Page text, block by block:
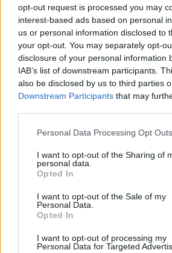
opt-out request is processed you may
interest-based ads based on personal
us or personal information disclosed to
your opt-out. You may separately opt-
disclosure of your personal information
IAB’s list of downstream participants.
also be disclosed by us to third parties
Downstream Participants that may
Personal Data Processing Opt Outs
I want to opt-out of the Sharing of
personal data.
Opted In
I want to opt-out of the Sale of my
Personal Data.
Opted In
I want to opt-out of processing my
Personal Data for Targeted
have a game account, you will
one. We look forward to your next
HERE
Filters: FAQ
Title
Account Settings
teddy.bear
FAQ The New Farmerama
Replies:
11
FAQ
FAQ How to troubleshoot
teddy.bear
FAQ
How to clear your
cookies